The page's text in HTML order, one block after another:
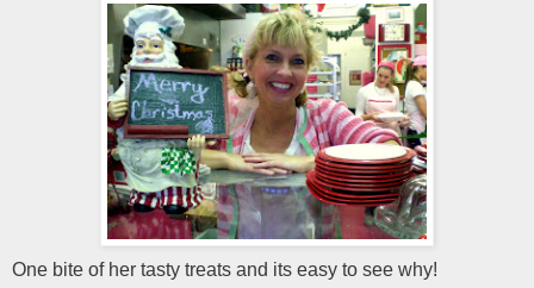
One bite of her tasty treats and its easy to see why!